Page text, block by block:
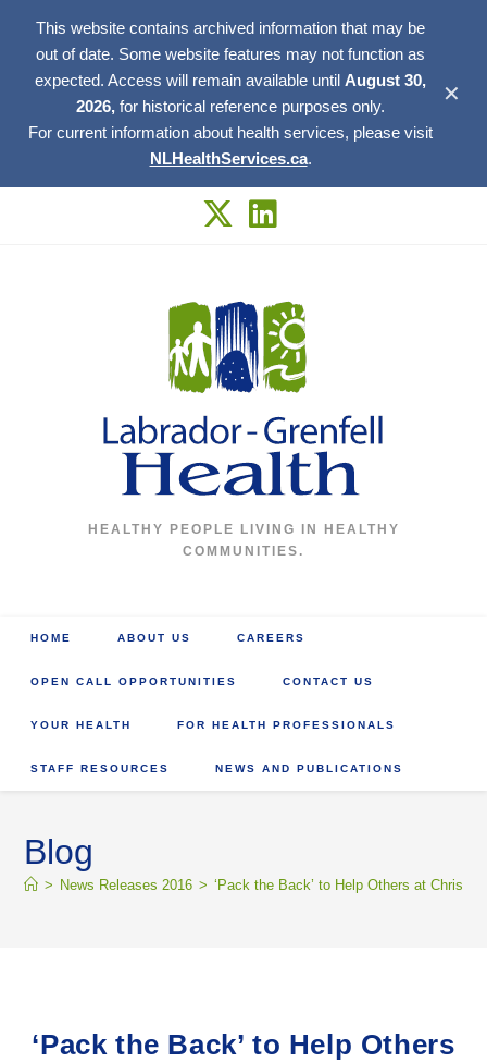
This website contains archived information that may be
out of date. Some website features may not function as
expected. Access will remain available until August 30,
2026, for historical reference purposes only.
For current information about health services, please visit
NLHealthServices.ca.
✕
HEALTHY PEOPLE LIVING IN HEALTHY
COMMUNITIES.
HOME ABOUT US CAREERS
OPEN CALL OPPORTUNITIES CONTACT US
YOUR HEALTH FOR HEALTH PROFESSIONALS
STAFF RESOURCES NEWS AND PUBLICATIONS
Blog
> News Releases 2016 > ‘Pack the Back’ to Help Others at
‘Pack the Back’ to Help Others